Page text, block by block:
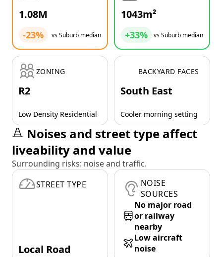
1.08M
-23% vs Suburb median
1043m²
+33% vs Suburb median
ZONING
R2
Low Density Residential
BACKYARD FACES
South East
Cooler morning setting
Noises and street type affect
liveability and value
Surrounding risks: noise and traffic.
STREET TYPE
Local Road
NOISE
SOURCES
No major road
or railway
nearby
Low aircraft
noise